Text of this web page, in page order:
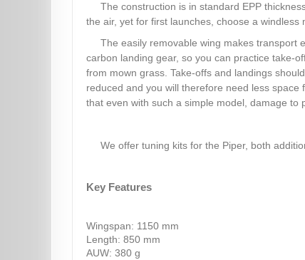
The construction is in standard EPP
the air, yet for first launches, choose a windless
The easily removable wing makes transport
carbon landing gear, so you can practice take-
from mown grass. Take-offs and landings
reduced and you will therefore need less
that even with such a simple model, damage to
We offer tuning kits for the Piper, both
Key Features
Wingspan: 1150 mm
Length: 850 mm
AUW: 380 g